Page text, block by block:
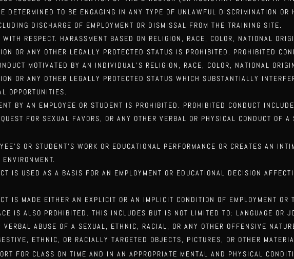
DETERMINED TO BE ENGAGING INANY TYPE OF UNLAWFUL DISCRIMINATION OR
DISCHARGE OF EMPLOYMENT OR DISMISSAL FROM THE TRAINING SITE.
RESPECT. HARASSMENT BASED ON RELIGION, RACE, COLOR, NATIONAL
OR ANY OTHER LEGALLY PROTECTED STATUS IS PROHIBITED. PROHIBITED
MOTIVATED BY AN INDIVIDUAL’S RELIGION, RACE, COLOR, NATIONAL
OR ANY OTHER LEGALLY PROTECTED STATUS WHICH SUBSTANTIALLY
OPPORTUNITIES.
BY AN EMPLOYEE OR STUDENT IS PROHIBITED. PROHIBITED CONDUCT
FOR SEXUAL FAVORS, ORANY OTHER VERBAL OR PHYSICAL CONDUCT OF A
OR STUDENT’S WORK OR EDUCATIONAL PERFORMANCE OR CREATES AN
IS USED AS A BASIS FOR AN EMPLOYMENT OR EDUCATIONAL DECISION
IS MADE EITHER AN EXPLICIT OR AN IMPLICIT CONDITION OF EMPLOYMENT OR
IS ALSO PROHIBITED. THIS INCLUDES BUT IS NOT LIMITED TO: LANGUAGE OR
ABUSE OF A SEXUAL, ETHNIC, RACIAL, OR ANY OTHER OFFENSIVE
ETHNIC, OR RACIALLY TARGETED OBJECTS, PICTURES, OR OTHER
FOR CLASS ON TIME AND IN AN APPROPRIATE MENTAL AND PHYSICAL